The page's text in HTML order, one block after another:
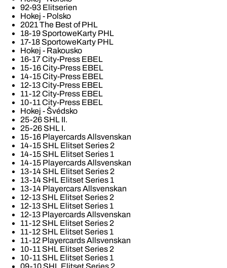
92-93 Elitserien
Hokej - Polsko
2021 The Best of PHL
18-19 SportoweKarty PHL
17-18 SportoweKarty PHL
Hokej - Rakousko
16-17 City-Press EBEL
15-16 City-Press EBEL
14-15 City-Press EBEL
12-13 City-Press EBEL
11-12 City-Press EBEL
10-11 City-Press EBEL
Hokej - Švédsko
25-26 SHL II.
25-26 SHL I.
15-16 Playercards Allsvenskan
14-15 SHL Elitset Series 2
14-15 SHL Elitset Series 1
14-15 Playercards Allsvenskan
13-14 SHL Elitset Series 2
13-14 SHL Elitset Series 1
13-14 Playercars Allsvenskan
12-13 SHL Elitset Series 2
12-13 SHL Elitset Series 1
12-13 Playercards Allsvenskan
11-12 SHL Elitset Series 2
11-12 SHL Elitset Series 1
11-12 Playercards Allsvenskan
10-11 SHL Elitset Series 2
10-11 SHL Elitset Series 1
09-10 SHL Elitset Series 2